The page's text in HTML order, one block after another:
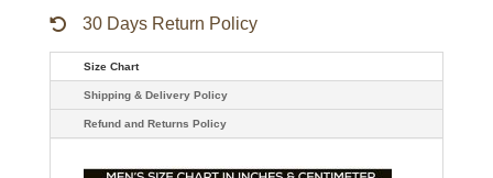
30 Days Return Policy
Size Chart
Shipping & Delivery Policy
Refund and Returns Policy